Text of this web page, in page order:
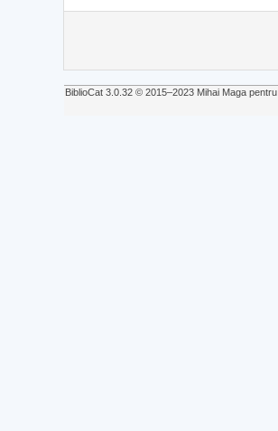
BiblioCat 3.0.32 © 2015‒2023 Mihai Maga pentru